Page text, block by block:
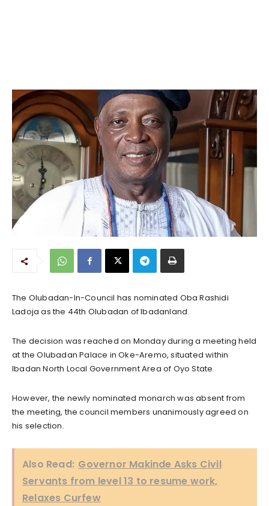
The Olubadan-In-Council has nominated Oba Rashidi
Ladoja as the 44th Olubadan of Ibadanland.
The decision was reached on Monday during a meeting held
at the Olubadan Palace in Oke-Aremo, situated within
Ibadan North Local Government Area of Oyo State.
However, the newly nominated monarch was absent from
the meeting, the council members unanimously agreed on
his selection.
Also Read: Governor Makinde Asks Civil
Servants from level 13 to resume work,
Relaxes Curfew